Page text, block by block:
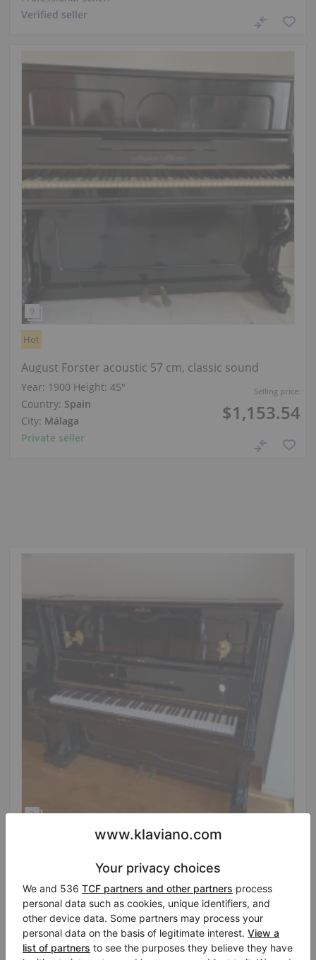
Verified seller
Selling price:
$1,153.54
Hot
August Forster acoustic 57 cm, classic sound
Year: 1900 Height: 45″
Country: Spain
City: Málaga
Private seller
Selling price:
$7,498.02
August Förster 134 K – fully overhauled with a
clear, projecting tone
Year: 1900 Height:51″
Country:Germany
City:Bayreuth
Professional seller/